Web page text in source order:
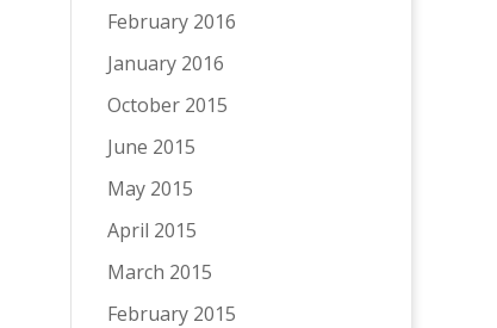
February 2016
January 2016
October 2015
June 2015
May 2015
April 2015
March 2015
February 2015